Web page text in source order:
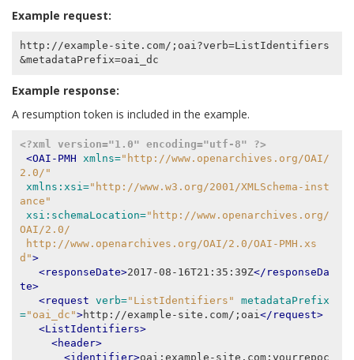
Example request:
http://example-site.com/;oai?verb=ListIdentifiers
Example response:
A resumption token is included in the example.
<?xml version="1.0" encoding="utf-8" ?>
<OAI-PMH xmlns="http://www.openarchives.org/OAI/
2.0/"
xmlns:xsi="http://www.w3.org/2001/XMLSchema-inst
ance"
xsi:schemaLocation="http://www.openarchives.org/
OAI/2.0/
d">
<responseDate>2017-08-16T21:35:39Z</responseDa
te>
<request verb="ListIdentifiers"
metadataPrefix
="oai_dc">http://example-site.com/;oai</request>
<ListIdentifiers>
<header>
<identifier>oai:example-site.com:yourrepoc